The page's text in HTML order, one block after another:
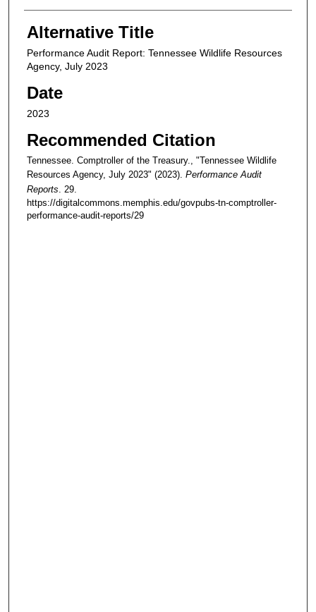
Alternative Title
Performance Audit Report: Tennessee Wildlife Resources
Agency, July 2023
Date
2023
Recommended Citation
Tennessee. Comptroller of the Treasury., "Tennessee Wildlife
Resources Agency, July 2023" (2023). Performance Audit
Reports . 29.
https://digitalcommons.memphis.edu/govpubs-tn-comptroller-
performance-audit-reports/29